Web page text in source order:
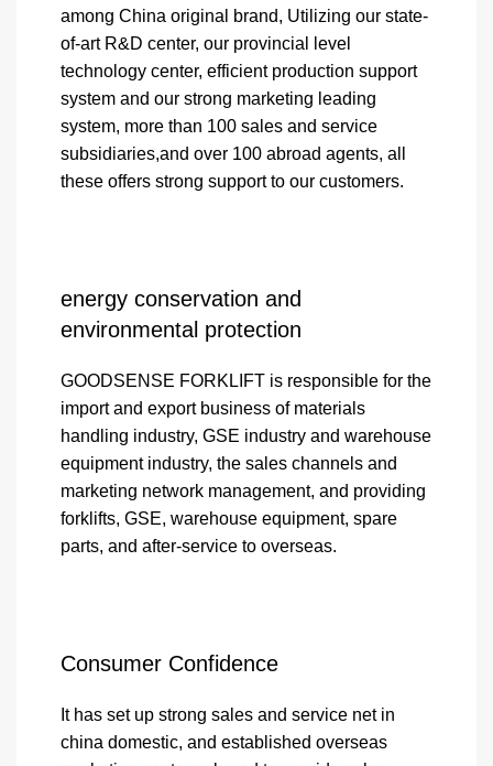
among China original brand, Utilizing our state-
of-art R&D center, our provincial level
technology center, efficient production support
system and our strong marketing leading
system, more than 100 sales and service
subsidiaries,and over 100 abroad agents, all
these offers strong support to our customers.
energy conservation and
environmental protection
GOODSENSE FORKLIFT is responsible for the
import and export business of materials
handling industry, GSE industry and warehouse
equipment industry, the sales channels and
marketing network management, and providing
forklifts, GSE, warehouse equipment, spare
parts, and after-service to overseas.
Consumer Confidence
It has set up strong sales and service net in
china domestic, and established overseas